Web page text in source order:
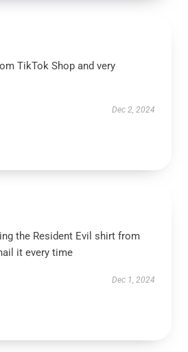
TikTok Shop and very
Dec 2, 2024
the Resident Evil shirt from
it every time
Dec 1, 2024